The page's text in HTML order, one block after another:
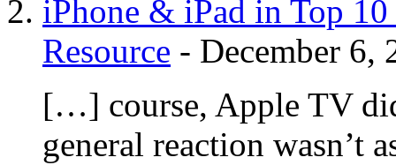
iPhone & iPad in Top
Resource - December 6,
[…] course, Apple TV
general reaction